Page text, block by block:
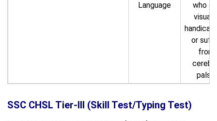
Language
who
or
from
palsy.
SSC CHSL Tier-III (Skill Test/Typing Test)